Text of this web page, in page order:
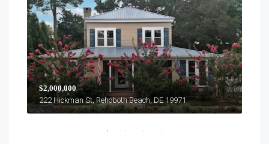
$2,000,000
222 Hickman St, Rehoboth Beach, DE 19971